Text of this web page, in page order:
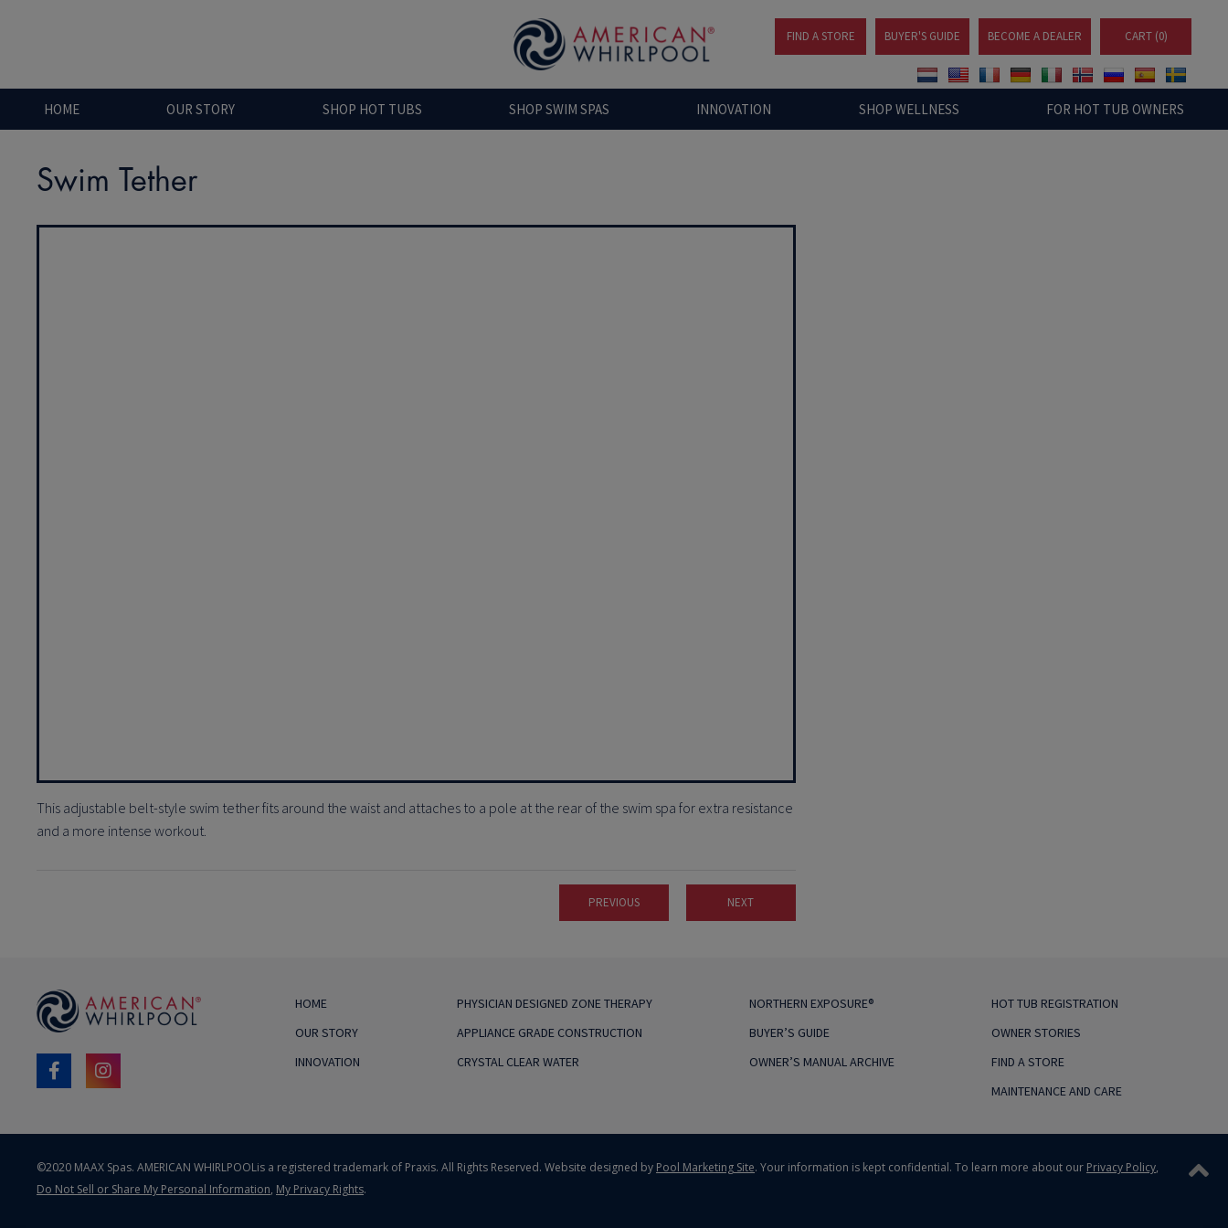
FIND A STORE BUYER'S GUIDE BECOME A DEALER CART (0)
HOME OUR STORY SHOP HOT TUBS SHOP SWIM SPAS INNOVATION SHOP WELLNESS FOR HOT TUB OWNERS
Swim Tether
This adjustable belt-style swim tether fits around the waist and attaches to a pole at the rear of the swim spa for extra resistance
and a more intense workout.
PREVIOUS NEXT
HOME
OUR STORY
INNOVATION
PHYSICIAN DESIGNED ZONE THERAPY
APPLIANCE GRADE CONSTRUCTION
CRYSTAL CLEAR WATER
NORTHERN EXPOSURE®
BUYER’S GUIDE
OWNER’S MANUAL ARCHIVE
HOT TUB REGISTRATION
OWNER STORIES
FIND A STORE
MAINTENANCE AND CARE
©2020 MAAX Spas. AMERICAN WHIRLPOOLis a registered trademark of Praxis. All Rights Reserved. Website designed by Pool Marketing Site. Your information is kept confidential. To learn more about our Privacy Policy,
Do Not Sell or Share My Personal Information, My Privacy Rights.